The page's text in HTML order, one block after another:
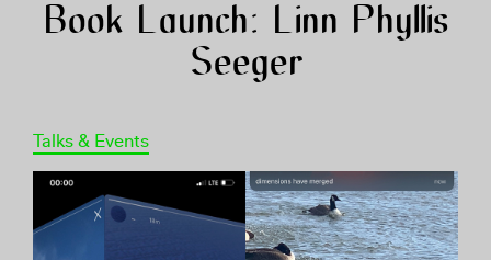
Book Launch: Linn Phyllis
Seeger
Talks & Events